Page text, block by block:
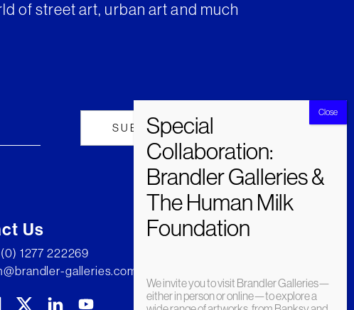
of street art, urban art and much
Us
1277 222269
galleries.com
We invite you to visit Brandler Galleries—
either in person or online—to explore a